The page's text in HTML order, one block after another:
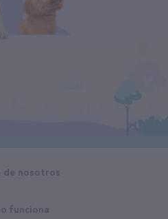
de nosotros
funciona